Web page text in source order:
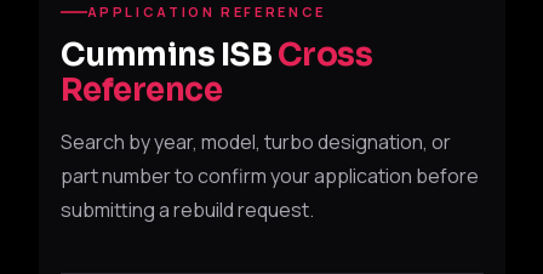
APPLICATION REFERENCE
Cummins ISBCross
Reference
Search by year, model, turbo designation, or
part number to confirm your application before
submitting a rebuild request.